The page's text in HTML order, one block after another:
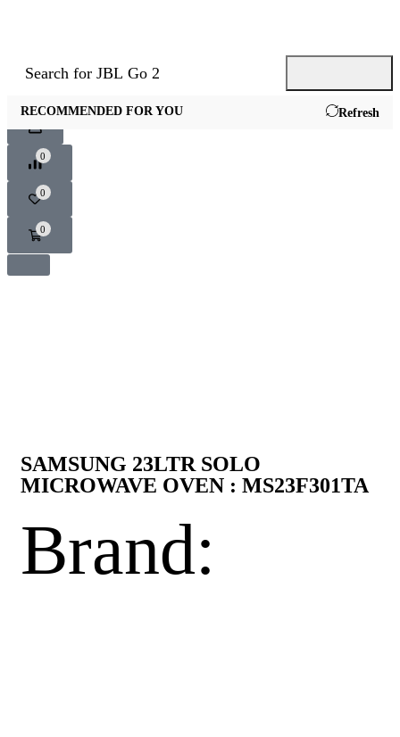
Search for JBL Go 2
RECOMMENDED FOR YOU Refresh
0
0
0
SAMSUNG 23LTR SOLO
MICROWAVE OVEN : MS23F301TA
Brand: